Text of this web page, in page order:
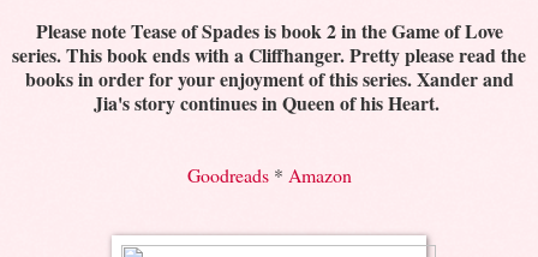
Please note Tease of Spades is book 2 in the Game of Love
series. This book ends with a Cliffhanger. Pretty please read the
books in order for your enjoyment of this series. Xander and
Jia's story continues in Queen of his Heart.
Goodreads* Amazon